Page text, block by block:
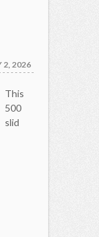
2, 2026
This
500
slid